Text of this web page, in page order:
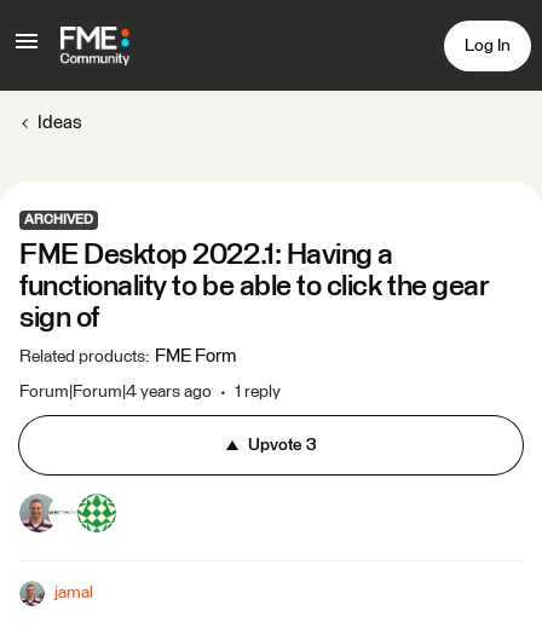
Log In
Ideas
ARCHIVED
FME Desktop 2022.1: Having a
functionality to be able to click the gear
sign of
Related products: FME Form
Forum|Forum|4 years ago 1 reply
Upvote3
jamal